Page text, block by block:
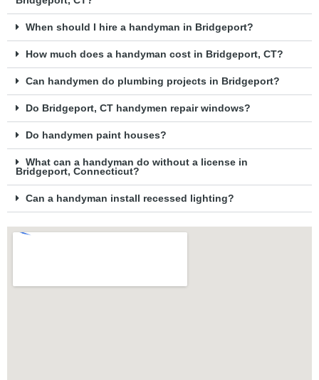
When should I hire a handyman in Bridgeport?
How much does a handyman cost in Bridgeport, CT?
Can handymen do plumbing projects in Bridgeport?
Do Bridgeport, CT handymen repair windows?
Do handymen paint houses?
What can a handyman do without a license in
Bridgeport, Connecticut?
Can a handyman install recessed lighting?